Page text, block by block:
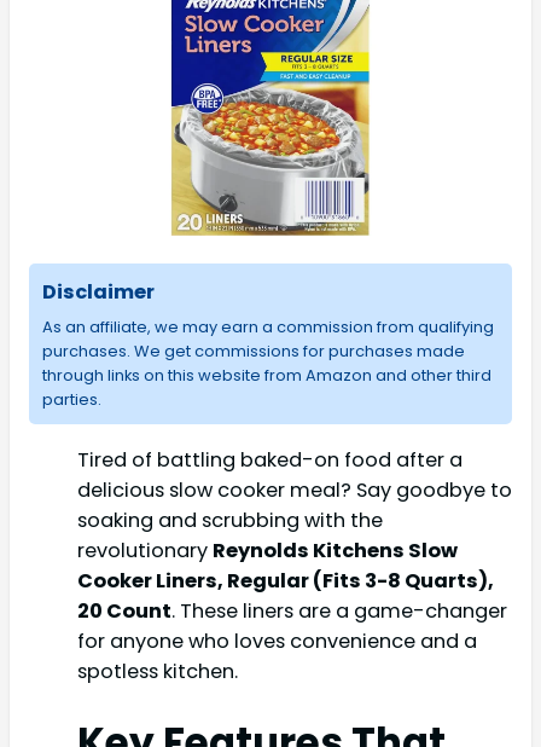
Disclaimer
As an affiliate, we may earn a commission from qualifying
purchases. We get commissions for purchases made
through links on this website from Amazon and other third
parties.
Tired of battling baked-on food after a
delicious slow cooker meal? Say goodbye to
soaking and scrubbing with the
revolutionary Reynolds Kitchens Slow
Cooker Liners, Regular (Fits 3-8 Quarts),
20 Count. These liners are a game-changer
for anyone who loves convenience and a
spotless kitchen.